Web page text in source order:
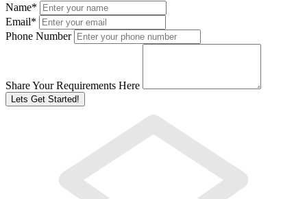
Name*
Email*
Phone Number
Share Your Requirements Here